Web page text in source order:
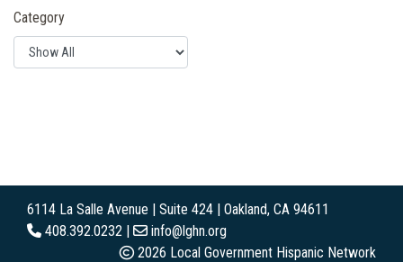
Category
6114 La Salle Avenue | Suite 424 | Oakland, CA 94611
408.392.0232 |
info@lghn.org
2026 Local Government Hispanic Network